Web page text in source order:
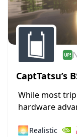
CaptTatsu’s
1.18.2
While most
hardware
lustrous
🌅Realistic